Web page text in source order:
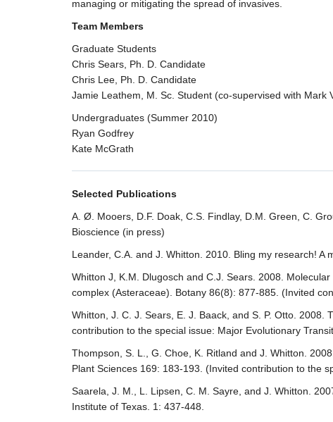
managing or mitigating the spread of invasives.
Team Members
Graduate Students
Chris Sears, Ph. D. Candidate
Chris Lee, Ph. D. Candidate
Jamie Leathem, M. Sc. Student (co-supervised with Mark
Undergraduates (Summer 2010)
Ryan Godfrey
Kate McGrath
Selected Publications
A. Ø. Mooers, D.F. Doak, C.S. Findlay, D.M. Green, C.
Bioscience (in press)
Leander, C.A. and J. Whitton. 2010. Bling my research!
Whitton J, K.M. Dlugosch and C.J. Sears. 2008.
complex (Asteraceae). Botany 86(8): 877-885. (Invited
Whitton, J. C. J. Sears, E. J. Baack, and S. P. Otto.
contribution to the special issue: Major Evolutionary
Thompson, S. L., G. Choe, K. Ritland and J. Whitton.
Plant Sciences 169: 183-193. (Invited contribution to the
Saarela, J. M., L. Lipsen, C. M. Sayre, and J. Whitton.
Institute of Texas. 1: 437-448.